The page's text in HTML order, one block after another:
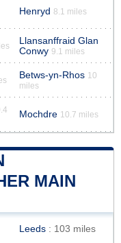
Henryd 8.1 miles
Llansanffraid Glan
Conwy 9.1 miles
Betws-yn-Rhos 10
miles
Mochdre 10.7 miles
MAIN
Leeds : 103 miles